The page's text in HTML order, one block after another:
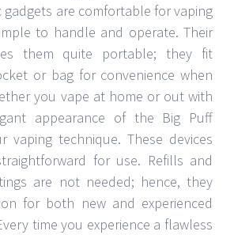
gadgets are comfortable for vaping
to handle and operate. Their
them quite portable; they fit
or bag for convenience when
you vape at home or out with
appearance of the Big Puff
vaping technique. These devices
for use. Refills and
are not needed; hence, they
for both new and experienced
time you experience a flawless